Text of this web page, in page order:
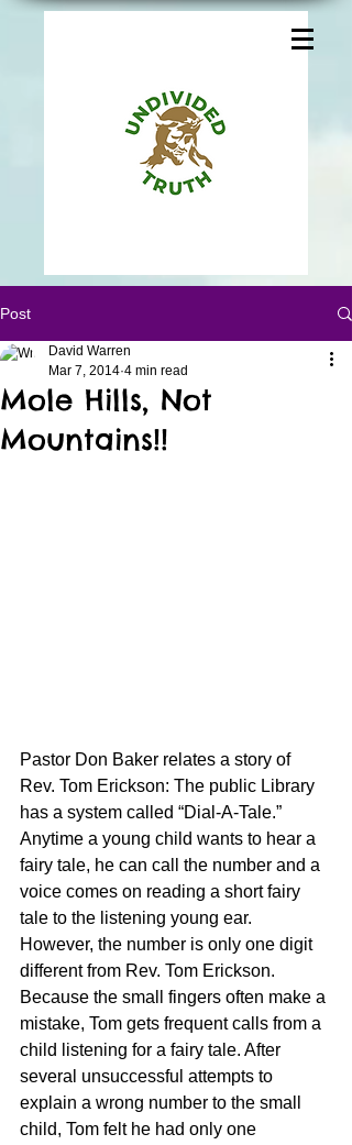
Post
Mole Hills, Not
Mountains!!
David Warren
Mar 7, 2014 4 min read
Pastor Don Baker relates a story of
Rev. Tom Erickson: The public Library
has a system called “Dial-A-Tale.”
Anytime a young child wants to hear a
fairy tale, he can call the number and a
voice comes on reading a short fairy
tale to the listening young ear.
However, the number is only one digit
different from Rev. Tom Erickson.
Because the small fingers often make a
mistake, Tom gets frequent calls from a
child listening for a fairy tale. After
several unsuccessful attempts to
explain a wrong number to the small
child, Tom felt he had only one